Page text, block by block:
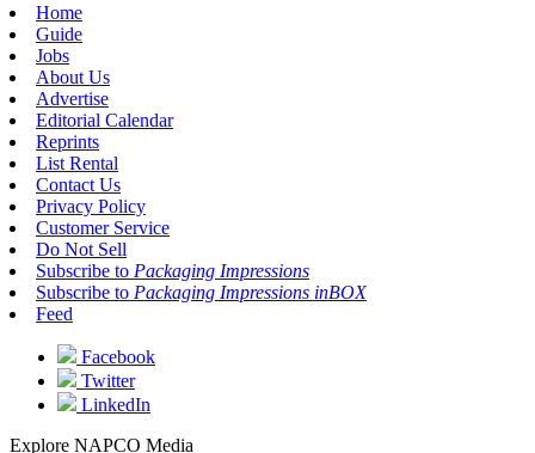
Home
Guide
Jobs
About Us
Advertise
Editorial Calendar
Reprints
List Rental
Contact Us
Privacy Policy
Customer Service
Do Not Sell
Subscribe to Packaging Impressions
Subscribe to Packaging Impressions inBOX
Feed
Facebook
Twitter
LinkedIn
Explore NAPCO Media